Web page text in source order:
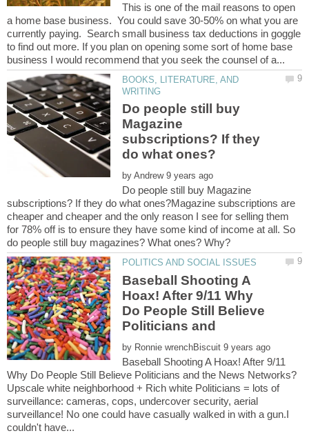
This is one of the mail reasons to open
a home base business. You could save 30-50% on what you are
currently paying. Search small business tax deductions in goggle
to find out more. If you plan on opening some sort of home base
BOOKS, LITERATURE, AND
Do people still buy
Magazine
subscriptions? If they
by
Do people still buy Magazine
subscriptions? If they do what ones?Magazine subscriptions are
cheaper and cheaper and the only reason I see for selling them
for 78% off is to ensure they have some kind of income at all. So
Baseball Shooting A
Hoax! After 9/11 Why
Do People Still Believe
by
Baseball Shooting A Hoax! After 9/11
Upscale white neighborhood + Rich white Politicians = lots of
surveillance: cameras, cops, undercover security, aerial
surveillance! No one could have casually walked in with a gun.I